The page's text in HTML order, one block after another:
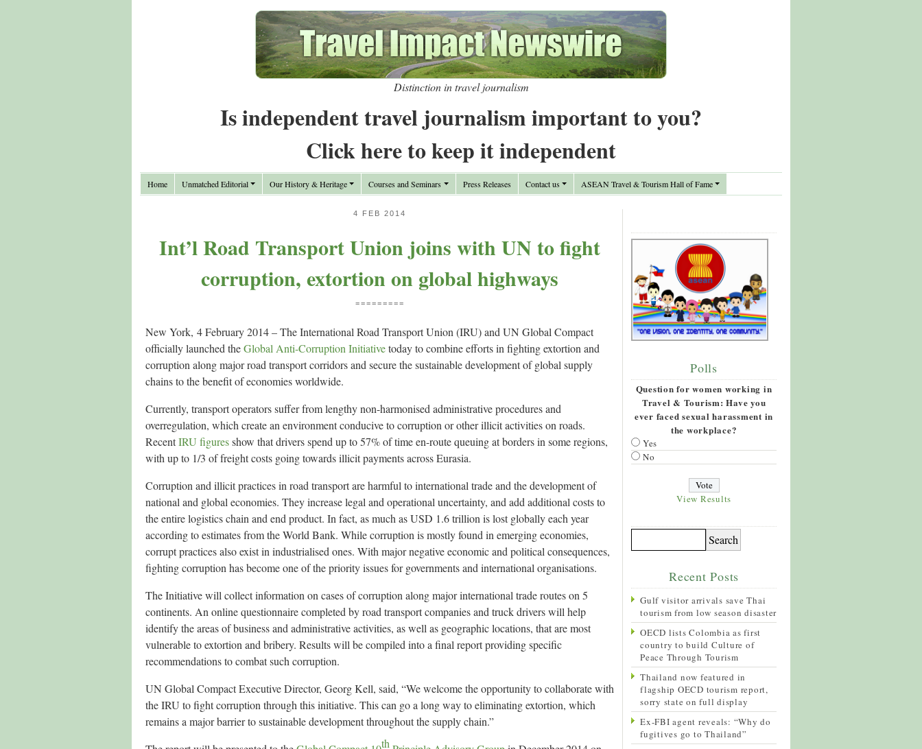
Distinction in travel journalism
Is independent travel journalism important to you?
Click here to keep it independent
Home Unmatched Editorial Our History & Heritage Courses and Seminars Press Releases Contact us ASEAN Travel & Tourism Hall of Fame
4 FEB 2014
Int’l Road Transport Union joins with UN to fight
corruption, extortion on global highways
=========
New York, 4 February 2014 – The International Road Transport Union (IRU) and UN Global Compact
officially launched theGlobal Anti-Corruption Initiativetoday to combine efforts in fighting extortion and
corruption along major road transport corridors and secure the sustainable development of global supply
chains to the benefit of economies worldwide.
Currently, transport operators suffer from lengthy non-harmonised administrative procedures and
overregulation, which create an environment conducive to corruption or other illicit activities on roads.
RecentIRU figuresshow that drivers spend up to 57% of time en-route queuing at borders in some regions,
with up to 1/3 of freight costs going towards illicit payments across Eurasia.
Corruption and illicit practices in road transport are harmful to international trade and the development of
national and global economies. They increase legal and operational uncertainty, and add additional costs to
the entire logistics chain and end product. In fact, as much as USD 1.6 trillion is lost globally each year
according to estimates from the World Bank. While corruption is mostly found in emerging economies,
corrupt practices also exist in industrialised ones. With major negative economic and political consequences,
fighting corruption has become one of the priority issues for governments and international organisations.
The Initiative will collect information on cases of corruption along major international trade routes on 5
continents. An online questionnaire completed by road transport companies and truck drivers will help
identify the areas of business and administrative activities, as well as geographic locations, that are most
vulnerable to extortion and bribery. Results will be compiled into a final report providing specific
recommendations to combat such corruption.
UN Global Compact Executive Director, Georg Kell, said, “We welcome the opportunity to collaborate with
the IRU to fight corruption through this initiative. This can go a long way to eliminating extortion, which
remains a major barrier to sustainable development throughout the supply chain.”
th
Polls
Question for women working in
Travel & Tourism: Have you
ever faced sexual harassment in
the workplace?
Yes
No
View Results
Recent Posts
Gulf visitor arrivals save Thai
tourism from low season disaster
OECD lists Colombia as first
country to build Culture of
Peace Through Tourism
Thailand now featured in
flagship OECD tourism report,
sorry state on full display
Ex-FBI agent reveals: “Why do
fugitives go to Thailand”